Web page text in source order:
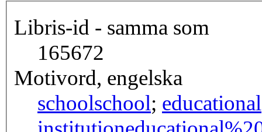
Libris-id - samma som
165672
Motivord, engelska
schoolschool; educational